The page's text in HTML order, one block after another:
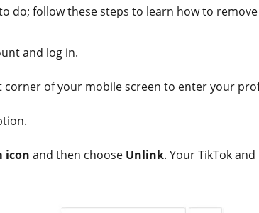
do; follow these steps to learn how to
and log in.
corner of your mobile screen to enter your
icon and then choose Unlink. Your TikTok